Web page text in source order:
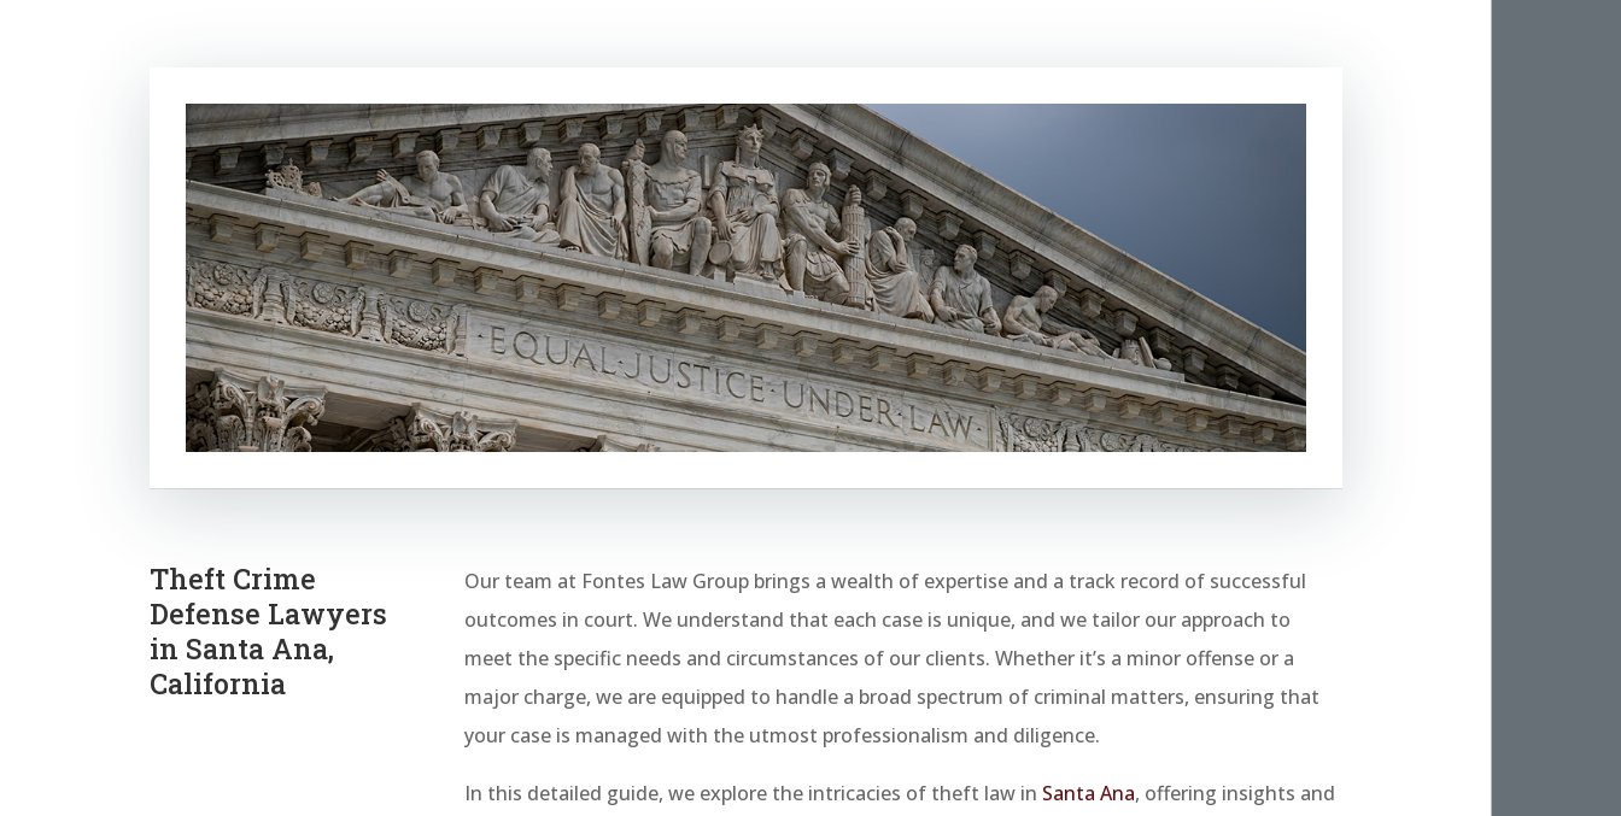
Theft Crime
Defense Lawyers
in Santa Ana,
California
Our team at Fontes Law Group brings a wealth of expertise and a track record of successful
outcomes in court. We understand that each case is unique, and we tailor our approach to
meet the specific needs and circumstances of our clients. Whether it’s a minor offense or a
major charge, we are equipped to handle a broad spectrum of criminal matters, ensuring that
your case is managed with the utmost professionalism and diligence.
In this detailed guide, we explore the intricacies of theft law in Santa Ana, offering insights and